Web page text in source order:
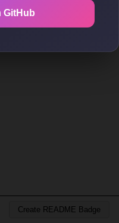
GitHub
Create README Badge